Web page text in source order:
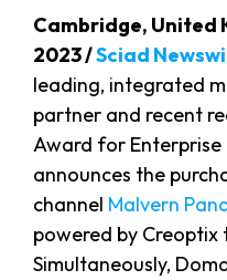
Cambridge, United
2023 /Sciad
leading, integrated
partner and recent
Award for
announces the
channel Malvern
powered by Creoptix
Simultaneously,